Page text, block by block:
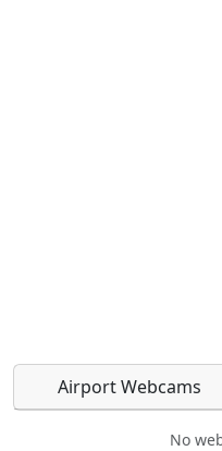
Airport Webcams
No